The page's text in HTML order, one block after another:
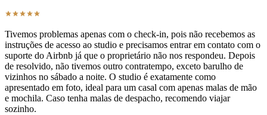
Tivemos problemas apenas com o check-in, pois não recebemos as
instruções de acesso ao studio e precisamos entrar em contato com o
suporte do Airbnb já que o proprietário não nos respondeu. Depois
de resolvido, não tivemos outro contratempo, exceto barulho de
vizinhos no sábado a noite. O studio é exatamente como
apresentado em foto, ideal para um casal com apenas malas de mão
e mochila. Caso tenha malas de despacho, recomendo viajar
sozinho.